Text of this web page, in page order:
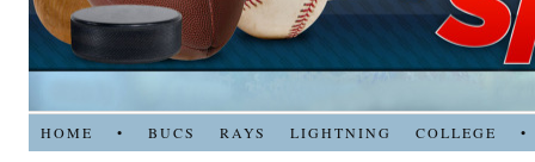
HOME • BUCS RAYS LIGHTNING COLLEGE •